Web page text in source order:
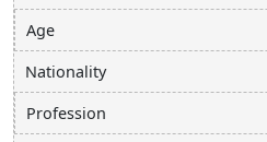
Age
Nationality
Profession